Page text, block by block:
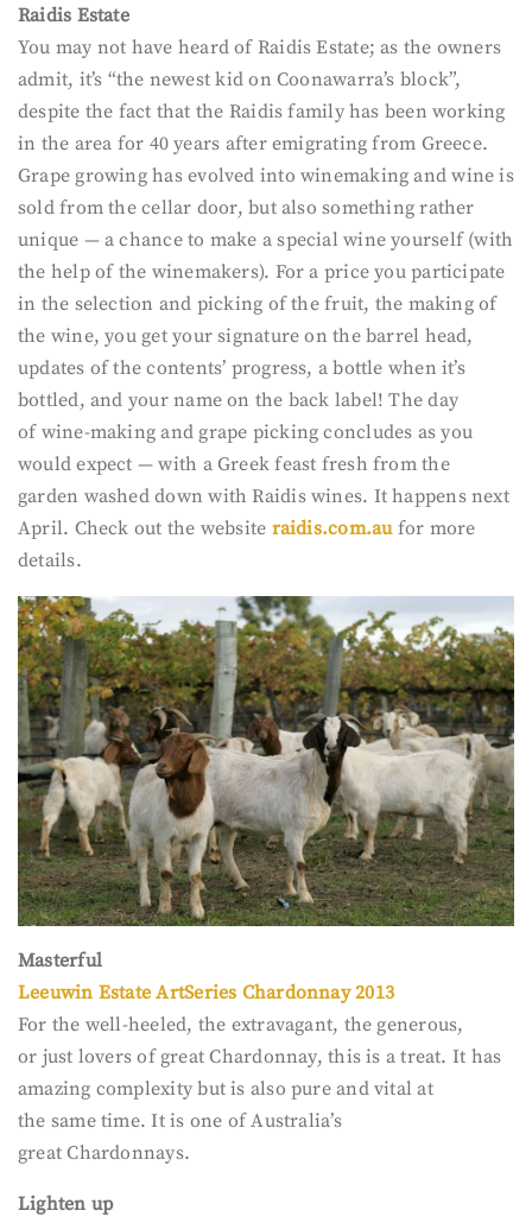
Raidis Estate
You may not have heard of Raidis Estate; as the owners
admit, it’s “the newest kid on Coonawarra’s block”,
despite the fact that the Raidis family has been working
in the area for 40 years after emigrating from Greece.
Grape growing has evolved into winemaking and wine is
sold from the cellar door, but also something rather
unique — a chance to make a special wine yourself (with
the help of the winemakers). For a price you participate
in the selection and picking of the fruit, the making of
the wine, you get your signature on the barrel head,
updates of the contents’ progress, a bottle when it’s
bottled, and your name on the back label! The day
of wine-making and grape picking concludes as you
would expect — with a Greek feast fresh from the
garden washed down with Raidis wines. It happens next
April. Check out the website raidis.com.aufor more
details.
Masterful
Leeuwin Estate ArtSeries Chardonnay 2013
For the well-heeled, the extravagant, the generous,
or just lovers of great Chardonnay, this is a treat. It has
amazing complexity but is also pure and vital at
the same time. It is one of Australia’s
great Chardonnays.
Lighten up